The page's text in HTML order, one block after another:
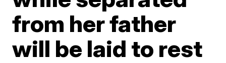
from her father
will be laid to rest